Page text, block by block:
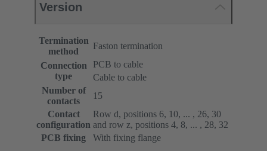
Version
Termination
method
Faston termination
Connection
type
PCB to cable
Cable to cable
Number of
contacts
15
Contact
configuration
Row d, positions 6, 10, ... , 26, 30
and row z, positions 4, 8, ... , 28, 32
PCB fixing
With fixing flange